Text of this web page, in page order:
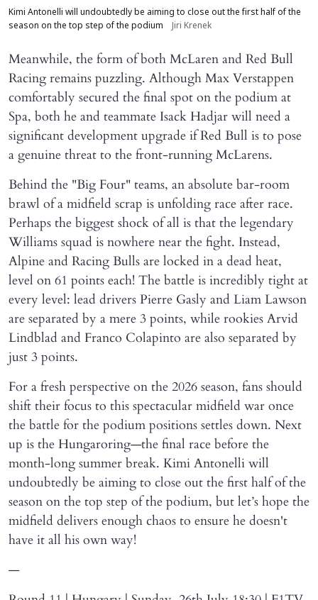
Kimi Antonelli will undoubtedly be aiming to close out the first half of the
season on the top step of the podium
Jiri Krenek
Meanwhile, the form of both McLaren and Red Bull
Racing remains puzzling. Although Max Verstappen
comfortably secured the final spot on the podium at
Spa, both he and teammate Isack Hadjar will need a
significant development upgrade if Red Bull is to pose
a genuine threat to the front-running McLarens.
Behind the "Big Four" teams, an absolute bar-room
brawl of a midfield scrap is unfolding race after race.
Perhaps the biggest shock of all is that the legendary
Williams squad is nowhere near the fight. Instead,
Alpine and Racing Bulls are locked in a dead heat,
level on 61 points each! The battle is incredibly tight at
every level: lead drivers Pierre Gasly and Liam Lawson
are separated by a mere 3 points, while rookies Arvid
Lindblad and Franco Colapinto are also separated by
just 3 points.
For a fresh perspective on the 2026 season, fans should
shift their focus to this spectacular midfield war once
the battle for the podium positions settles down. Next
up is the Hungaroring—the final race before the
month-long summer break. Kimi Antonelli will
undoubtedly be aiming to close out the first half of the
season on the top step of the podium, but let’s hope the
midfield delivers enough chaos to ensure he doesn't
have it all his own way!
—